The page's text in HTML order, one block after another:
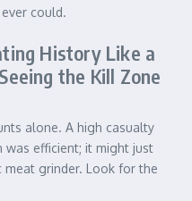
could.
History Like a
the Kill Zone
alone. A high casualty
was efficient; it might just
grinder. Look for the